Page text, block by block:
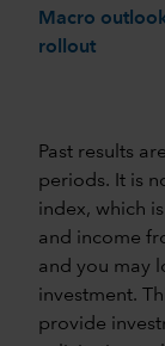
Macro
rollout
Past results
periods. It is
index, which
and income
and you may
investment.
provide